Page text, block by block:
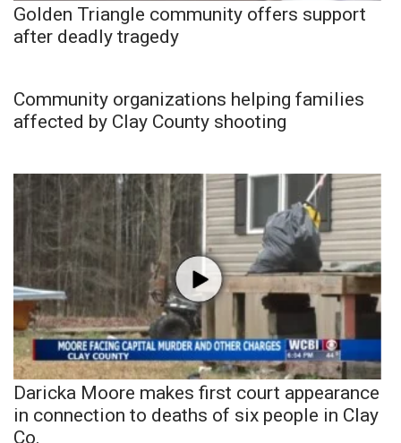
Golden Triangle community offers support
after deadly tragedy
Community organizations helping families
affected by Clay County shooting
Daricka Moore makes first court appearance
in connection to deaths of six people in Clay
Co.